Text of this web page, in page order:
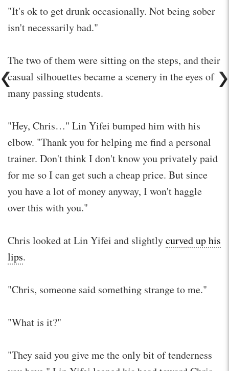
"It's ok to get drunk occasionally. Not being sober
isn't necessarily bad."
The two of them were sitting on the steps, and their
casual silhouettes became a scenery in the eyes of
many passing students.
"Hey, Chris…" Lin Yifei bumped him with his
elbow. "Thank you for helping me find a personal
trainer. Don't think I don't know you privately paid
for me so I can get such a cheap price. But since
you have a lot of money anyway, I won't haggle
over this with you."
Chris looked at Lin Yifei and slightlycurved up his
lips.
"Chris, someone said something strange to me."
"What is it?"
"They said you give me the only bit of tenderness